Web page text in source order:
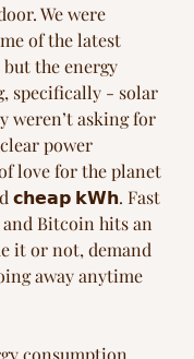
We were
of the latest
the energy
specifically - solar
weren’t asking for
power
love for the planet
𝗰𝗵𝗲𝗮𝗽 𝗸𝗪𝗵. Fast
Bitcoin hits an
it or not, demand
away anytime
consumption